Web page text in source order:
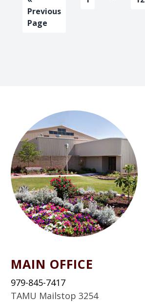
to
Previous
Page
MAIN OFFICE
979-845-7417
TAMU Mailstop 3254